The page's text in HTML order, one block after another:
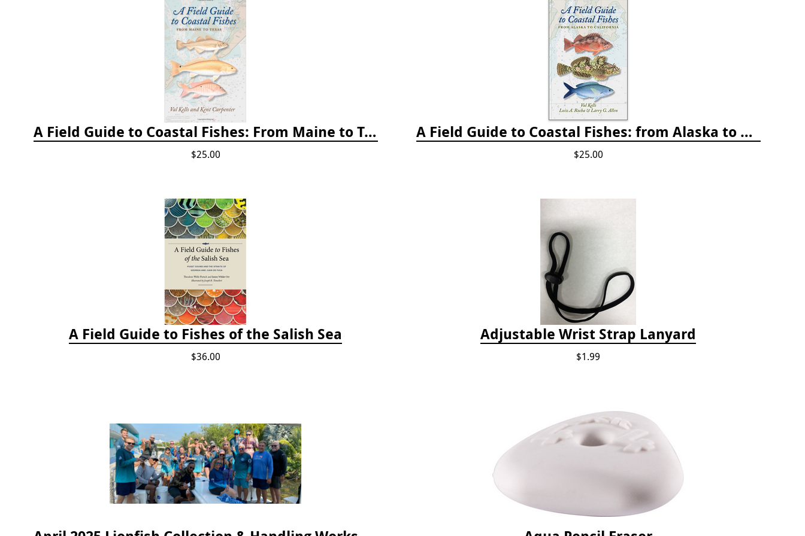
A Field Guide to Coastal Fishes: From Maine to Texas
$25.00
A Field Guide to Coastal Fishes: from Alaska to California
$25.00
A Field Guide to Fishes of the Salish Sea
$36.00
Adjustable Wrist Strap Lanyard
$1.99